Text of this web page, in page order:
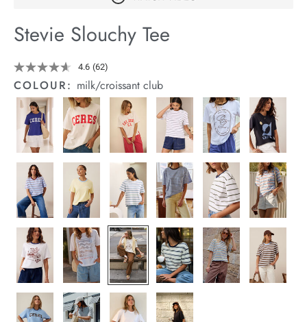
Stock
Stevie Slouchy Tee
Details
https://cereslife.com/stevie-
slouchy-
tee/1400884-
95.html
4.6 Read
62
Reviews.
Same
page
link.
(62)
COLOUR: milk/croissant club